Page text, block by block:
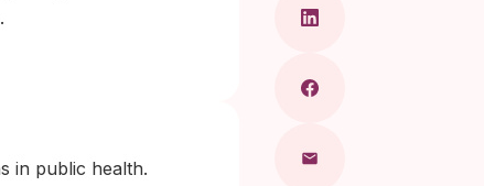
in public health.